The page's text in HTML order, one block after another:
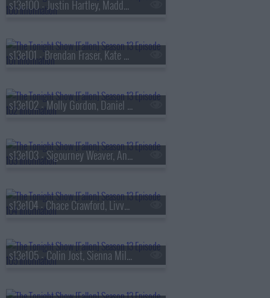
s13e100 - Justin Hartley, Maddy Kelly
s13e101 - Brendan Fraser, Kate Mara, Trueno
s13e102 - Molly Gordon, Daniel Dae Kim, Kim Petras
s13e103 - Sigourney Weaver, Andrew Rannells, the Black Keys
s13e104 - Chace Crawford, Livvy Dunne, Vincent Mason
s13e105 - Colin Jost, Sienna Miller, Nas & AZ